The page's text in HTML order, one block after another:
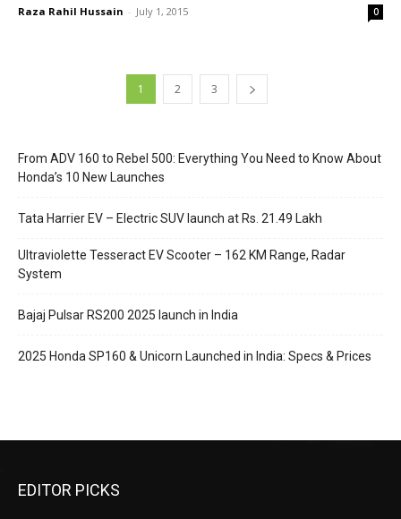
Raza Rahil Hussain - July 1, 2015 0
1 2 3
From ADV 160 to Rebel 500: Everything You Need to Know About
Honda’s 10 New Launches
Tata Harrier EV – Electric SUV launch at Rs. 21.49 Lakh
Ultraviolette Tesseract EV Scooter – 162 KM Range, Radar
System
Bajaj Pulsar RS200 2025 launch in India
2025 Honda SP160 & Unicorn Launched in India: Specs & Prices
EDITOR PICKS